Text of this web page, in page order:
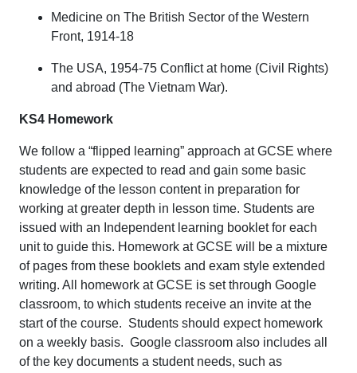
Medicine on The British Sector of the Western
Front, 1914-18
The USA, 1954-75 Conflict at home (Civil Rights)
and abroad (The Vietnam War).
KS4 Homework
We follow a “flipped learning” approach at GCSE where
students are expected to read and gain some basic
knowledge of the lesson content in preparation for
working at greater depth in lesson time. Students are
issued with an Independent learning booklet for each
unit to guide this. Homework at GCSE will be a mixture
of pages from these booklets and exam style extended
writing. All homework at GCSE is set through Google
classroom, to which students receive an invite at the
start of the course. Students should expect homework
on a weekly basis. Google classroom also includes all
of the key documents a student needs, such as